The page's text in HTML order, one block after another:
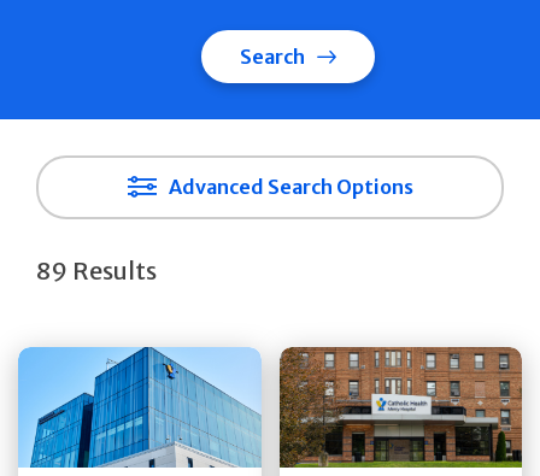
Search
Advanced Search Options
89 Results
Get Directions Get Directions